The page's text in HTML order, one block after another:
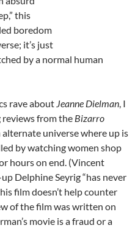
this
boredom
it’s just
by a normal human
rave about Jeanne Dielman, I
reviews from the Bizarro
alternate universe where up is
by watching women shop
hours on end. (Vincent
Delphine Seyrig “has never
film doesn’t help counter
of the film was written on
movie is a fraud or a